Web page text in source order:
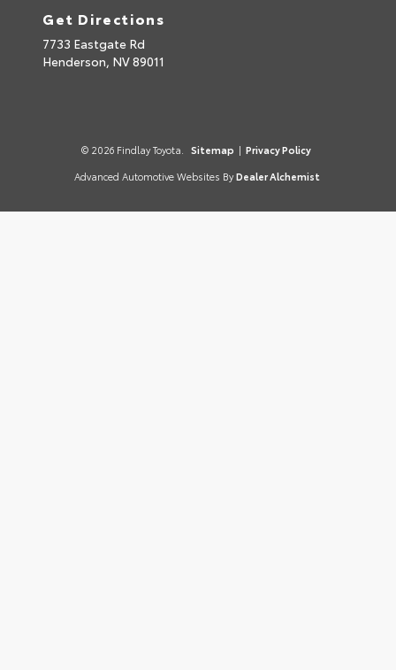
Get Directions
7733 Eastgate Rd
Henderson, NV89011
© 2026 Findlay Toyota. Sitemap | Privacy Policy
Advanced Automotive Websites By Dealer Alchemist